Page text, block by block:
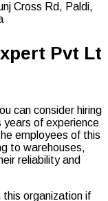
Cross Rd, Paldi,
Pvt Lt
can consider hiring
years of experience
employees of this
to warehouses,
reliability and
organization if